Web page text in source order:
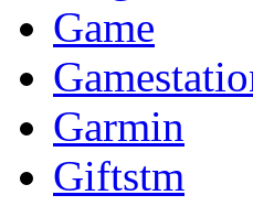
Game
Garmin
Giftstm